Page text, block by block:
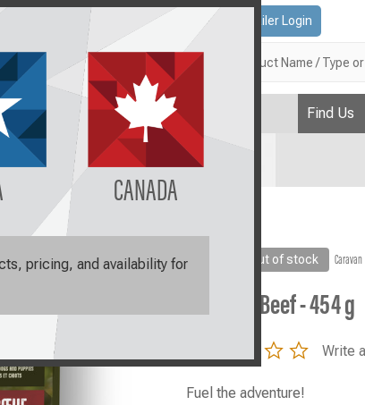
CANADA
pricing, and availability for
Plan
Contact Us Retailer Login
Search
Find Us
Out of stock Caravan
Caravan Beef - 454 g
0.0Write
Fuel the adventure!